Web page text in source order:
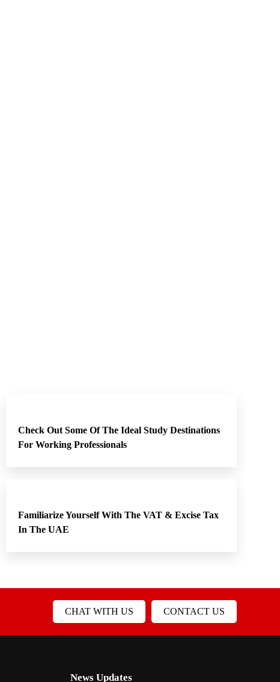
Check Out Some Of The Ideal Study Destinations
For Working Professionals
Familiarize Yourself With The VAT & Excise Tax
In The UAE
CHAT WITH US CONTACT US
News Updates